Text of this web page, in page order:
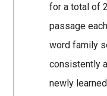
for a total of
passage
word family
consistently
newly